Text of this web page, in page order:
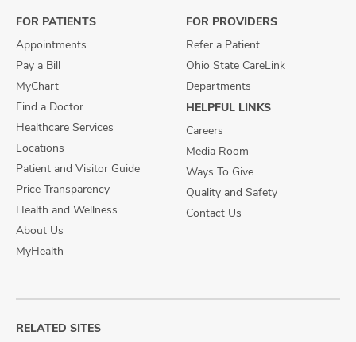
FOR PATIENTS
Appointments
Pay a Bill
MyChart
Find a Doctor
Healthcare Services
Locations
Patient and Visitor Guide
Price Transparency
Health and Wellness
About Us
MyHealth
FOR PROVIDERS
Refer a Patient
Ohio State CareLink
Departments
HELPFUL LINKS
Careers
Media Room
Ways To Give
Quality and Safety
Contact Us
RELATED SITES